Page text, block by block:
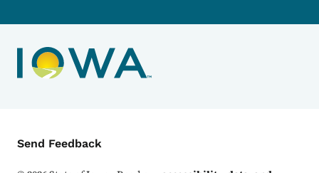
Contact Menu
Send Feedback